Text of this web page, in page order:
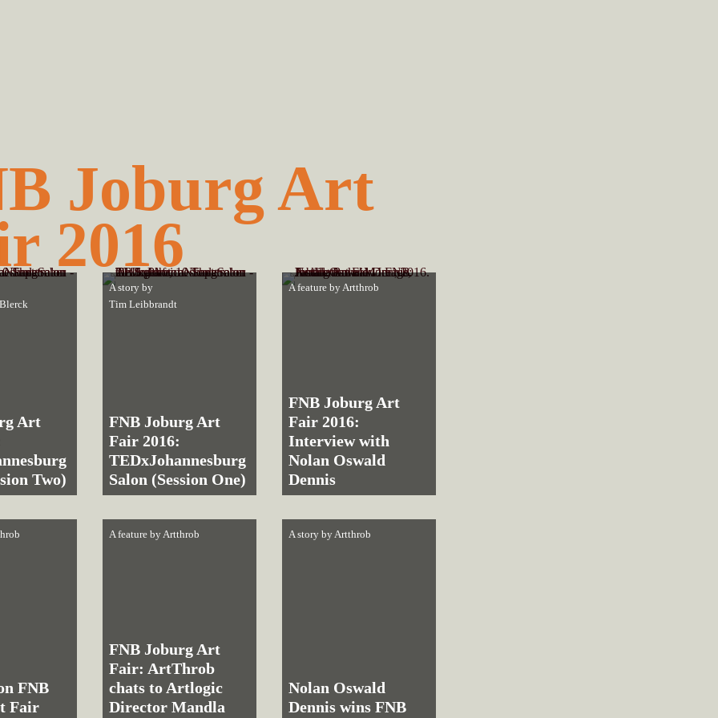
Joburg Art
2016
Art
Two)
A story by
Tim Leibbrandt
FNB Joburg Art
Fair 2016:
TEDxJohannesburg
Salon (Session One)
A feature byArtthrob
FNB Joburg Art
Fair 2016:
Interview with
Nolan Oswald
Dennis
FNB
Fair
A feature byArtthrob
FNB Joburg Art
Fair: ArtThrob
chats to Artlogic
Director Mandla
A story byArtthrob
Nolan Oswald
Dennis wins FNB